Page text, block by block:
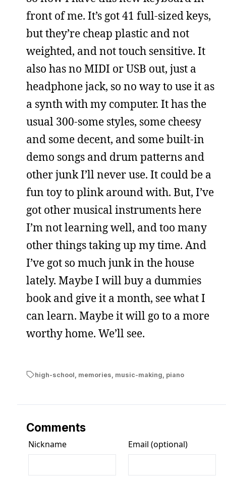
front of me. It’s got 41 full-sized keys,
but they’re cheap plastic and not
weighted, and not touch sensitive. It
also has no MIDI or USB out, just a
headphone jack, so no way to use it as
a synth with my computer. It has the
usual 300-some styles, some cheesy
and some decent, and some built-in
demo songs and drum patterns and
other junk I’ll never use. It could be a
fun toy to plink around with. But, I’ve
got other musical instruments here
I’m not learning well, and too many
other things taking up my time. And
I’ve got so much junk in the house
lately. Maybe I will buy a dummies
book and give it a month, see what I
can learn. Maybe it will go to a more
worthy home. We’ll see.
high-school memories music-making piano
Comments